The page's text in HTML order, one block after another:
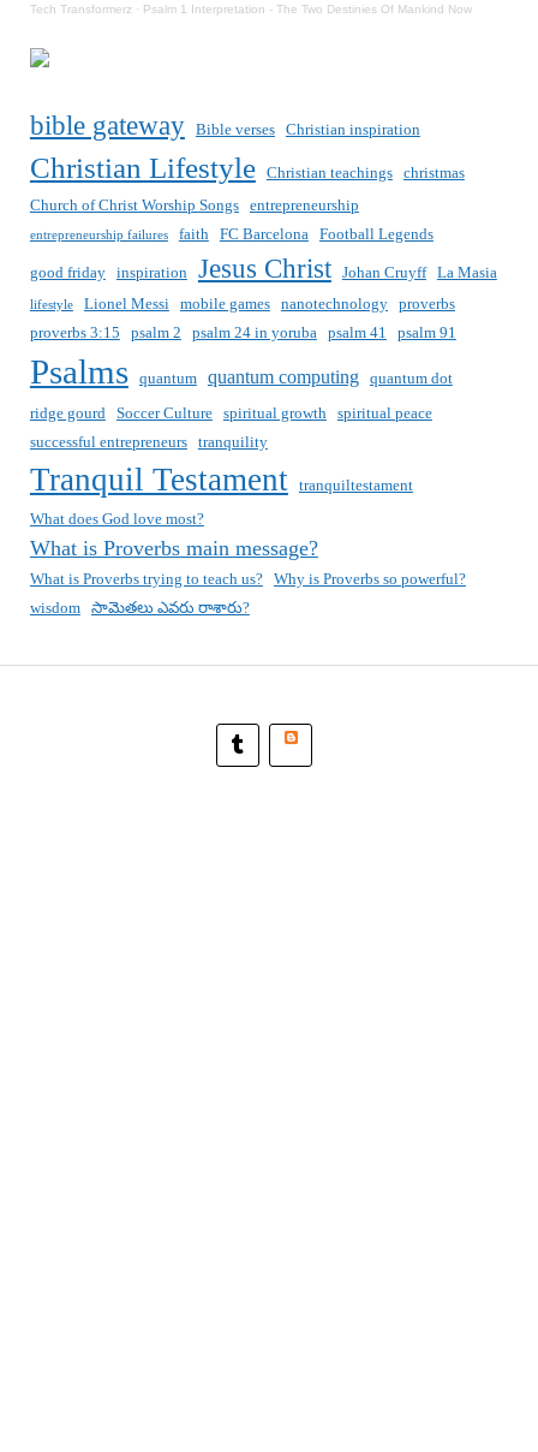
Tech Transformerz · Psalm 1 Interpretation - The Two Destinies Of Mankind Now
bible gateway Bible verses Christian inspiration
Christian Lifestyle Christian teachings
christmas
Church of Christ Worship Songs
entrepreneurship
entrepreneurship failures faith FC Barcelona Football Legends
good friday inspiration Jesus Christ Johan Cruyff La Masia
lifestyle Lionel Messi mobile games nanotechnology
proverbs
proverbs 3:15
psalm 2 psalm 24 in yoruba psalm 41 psalm 91
Psalms quantum quantum computing
quantum dot
ridge gourd
Soccer Culture spiritual growth
spiritual peace
successful entrepreneurs
tranquility
Tranquil Testament
tranquiltestament
What does God love most?
What is Proverbs main message?
What is Proverbs trying to teach us?
Why is Proverbs so powerful?
wisdom
సామెతలు ఎవరు రాశారు?